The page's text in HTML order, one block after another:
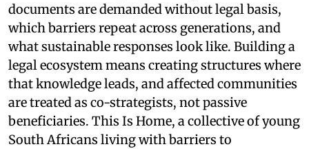
documents are demanded without legal basis,
which barriers repeat across generations, and
what sustainable responses look like. Building a
legal ecosystem means creating structures where
that knowledge leads, and affected communities
are treated as co-strategists, not passive
beneficiaries. This Is Home, a collective of young
South Africans living with barriers to